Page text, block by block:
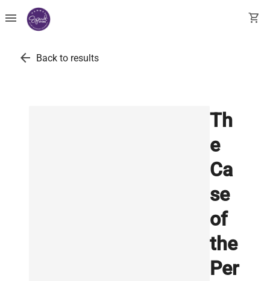
menu shopping_cart
arrow_back Back to results
Th
e
Ca
se
of
the
Per